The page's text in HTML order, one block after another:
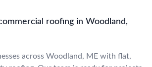
roofing in Woodland,
across Woodland, ME with flat,